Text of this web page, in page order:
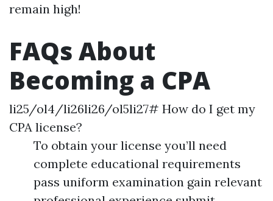
remain high!
FAQs About
Becoming a CPA
li25/ol4/li26li26/ol5li27# How do I get my
CPA license?
To obtain your license you’ll need
complete educational requirements
pass uniform examination gain relevant